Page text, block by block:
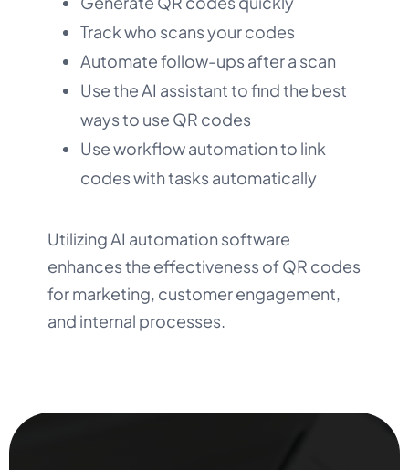
Track who scans your codes
Automate follow-ups after a scan
Use the AI assistant to find the best
ways to use QR codes
Use workflow automation to link
codes with tasks automatically
Utilizing AI automation software
enhances the effectiveness of QR codes
for marketing, customer engagement,
and internal processes.